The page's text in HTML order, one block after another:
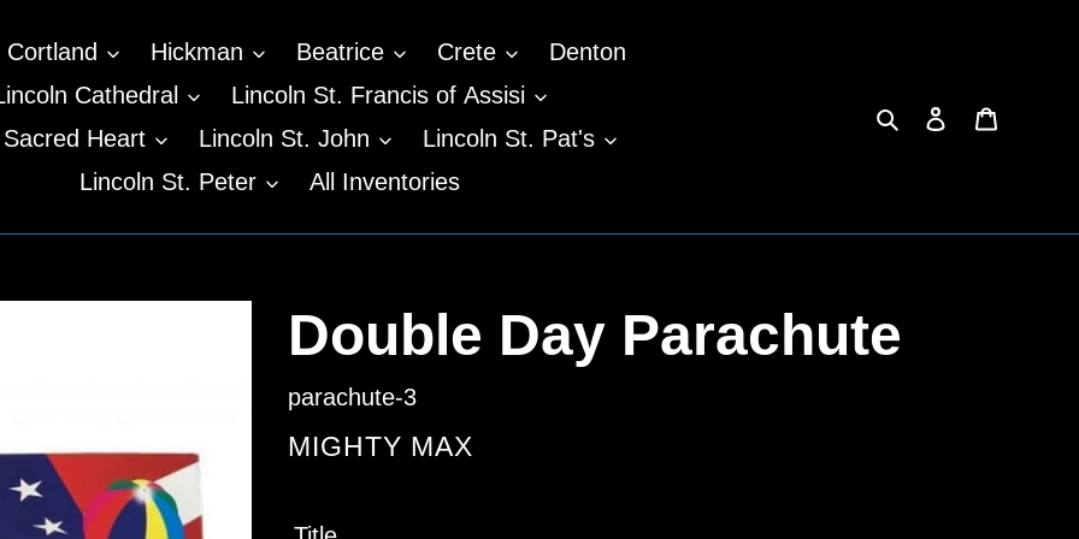
Cortland Hickman Beatrice Crete
Denton
Cathedral
Lincoln St. Francis of Assisi
Heart
Lincoln St. John
Lincoln St. Pat's
Lincoln St. Peter
All Inventories
SearchLog in
Double Day Parachute
parachute-3
VENDOR
MIGHTY MAX